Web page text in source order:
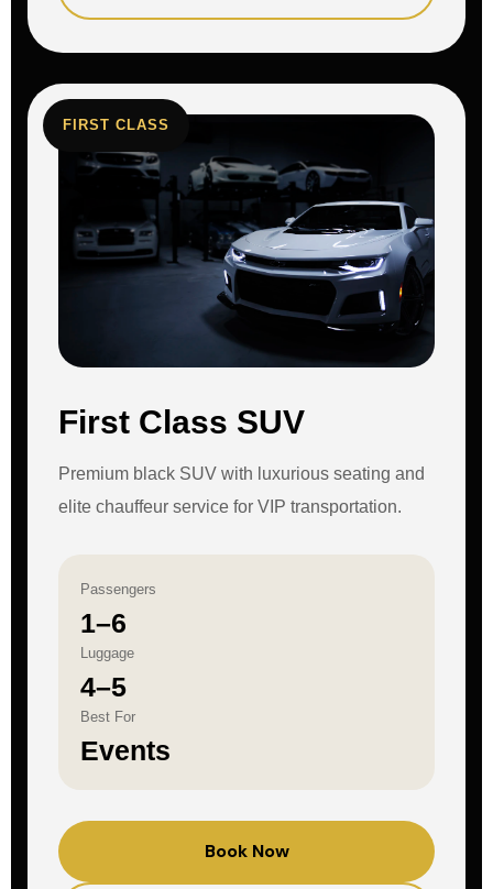
FIRST CLASS
First Class SUV
Premium black SUV with luxurious seating and
elite chauffeur service for VIP transportation.
Passengers
1–6
Luggage
4–5
Best For
Events
Book Now